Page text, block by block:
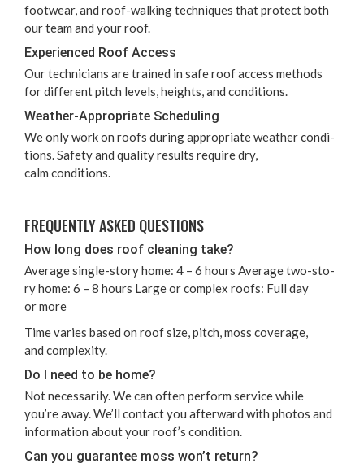
footwear, and roof-walk­ing tech­niques that pro­tect both
our team and your roof.
Expe­ri­enced Roof Access
Our tech­ni­cians are trained in safe roof access meth­ods
for dif­fer­ent pitch lev­els, heights, and conditions.
Weath­er-Appro­pri­ate Scheduling
We only work on roofs dur­ing appro­pri­ate weath­er con­di­
tions. Safe­ty and qual­i­ty results require dry,
calm conditions.
FRE­QUENT­LY ASKED QUESTIONS
How long does roof clean­ing take?
Aver­age sin­gle-sto­ry home: 4 – 6 hours Aver­age two-sto­
ry home: 6 – 8 hours Large or com­plex roofs: Full day
or more
Time varies based on roof size, pitch, moss cov­er­age,
and complexity.
Do I need to be home?
Not nec­es­sar­i­ly. We can often per­form ser­vice while
you’re away. We’ll con­tact you after­ward with pho­tos and
infor­ma­tion about your roof’s condition.
Can you guar­an­tee moss won’t return?